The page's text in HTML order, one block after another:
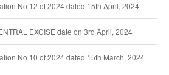
No 12 of 2024 dated 15th April, 2024
EXCISE date on 3rd April, 2024
No 10 of 2024 dated 15th March, 2024